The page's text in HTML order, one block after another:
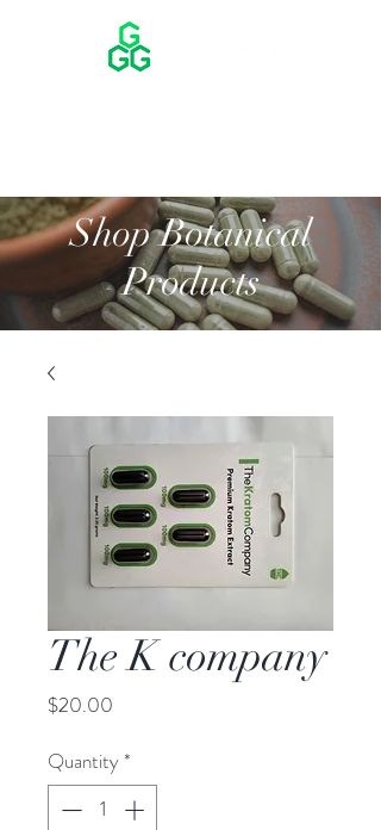
Shop Botanical
Products
The K company
$20.00
Quantity *